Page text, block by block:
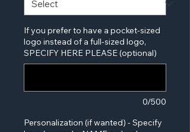
If you prefer to have a pocket-sized
logo instead of a full-sized logo,
SPECIFY HERE PLEASE (optional)
0/500
Personalization (if wanted) - Specify